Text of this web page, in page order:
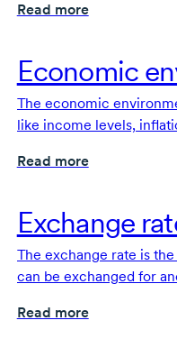
Read more
Economic
The economic
like income levels,
company performance.
Read more
Exchange
The exchange rate is
can be exchanged for
currency.
Read more